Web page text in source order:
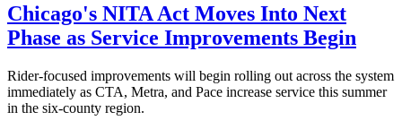
Chicago's NITA Act Moves Into Next
Phase as Service Improvements Begin
Rider-focused improvements will begin rolling out across the system
immediately as CTA, Metra, and Pace increase service this summer
in the six-county region.